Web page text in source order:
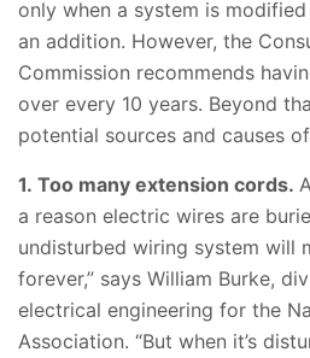
only when a system is
an addition. However, the
Commission recommends
over every 10 years. Beyond
potential sources and causes
1. Too many extension cords.
a reason electric wires are
undisturbed wiring system will
forever,” says William Burke,
electrical engineering for the
Association. “But when it’s